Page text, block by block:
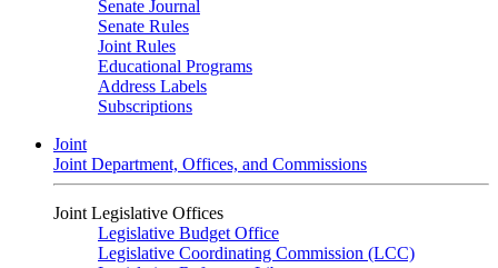
Senate Journal
Senate Rules
Joint Rules
Educational Programs
Address Labels
Subscriptions
Joint
Joint Department, Offices, and Commissions
Joint Legislative Offices
Legislative Budget Office
Legislative Coordinating Commission (LCC)